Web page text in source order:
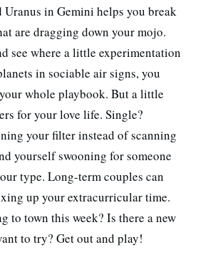
in Gemini helps you break
are dragging down your mojo.
see where a little experimentation
in sociable air signs, you
whole playbook. But a little
for your love life. Single?
your filter instead of scanning
yourself swooning for someone
type. Long-term couples can
up your extracurricular time.
to town this week? Is there a new
to try? Get out and play!